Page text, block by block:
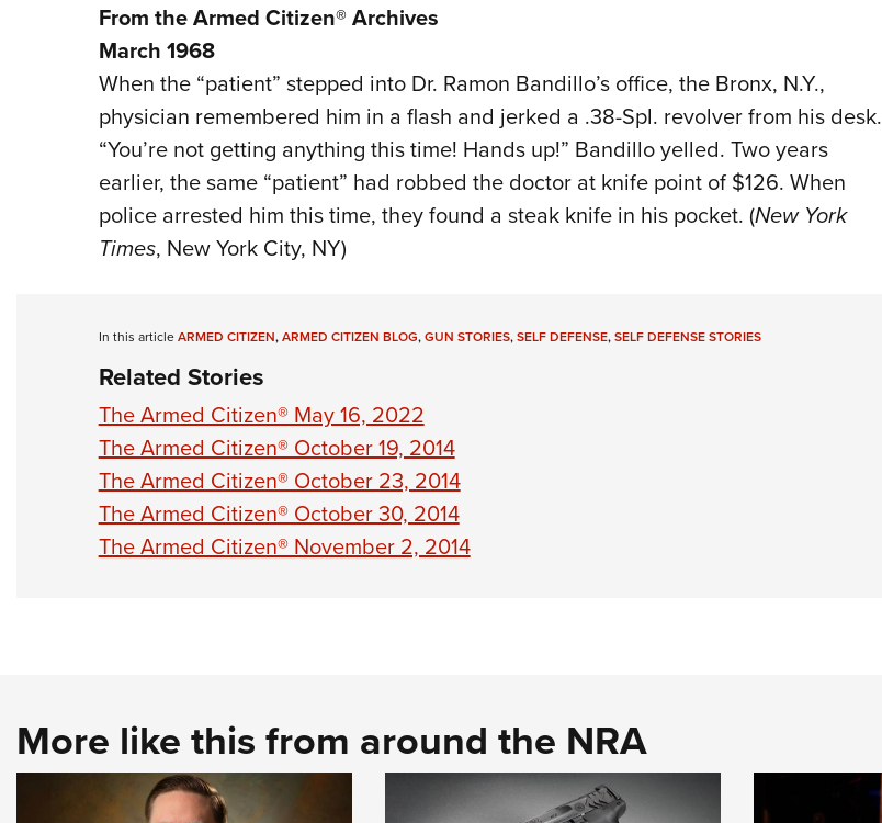
From the Armed Citizen® Archives
March 1968
When the “patient” stepped into Dr. Ramon Bandillo’s office, the Bronx, N.Y.,
physician remembered him in a flash and jerked a .38-Spl. revolver from his desk.
“You’re not getting anything this time! Hands up!” Bandillo yelled. Two years
earlier, the same “patient” had robbed the doctor at knife point of $126. When
police arrested him this time, they found a steak knife in his pocket. (New York
Times, New York City, NY)
In this articleARMED CITIZEN,ARMED CITIZEN BLOG,GUN STORIES,SELF DEFENSE,SELF DEFENSE STORIES
Related Stories
The Armed Citizen® May 16, 2022
The Armed Citizen® October 19, 2014
The Armed Citizen® October 23, 2014
The Armed Citizen® October 30, 2014
The Armed Citizen® November 2, 2014
More like this from around the NRA